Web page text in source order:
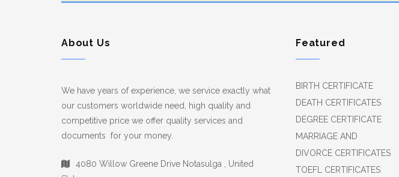
About Us
We have years of experience, we service exactly what
our customers worldwide need, high quality and
competitive price we offer quality services and
documents for your money.
4080 Willow Greene Drive Notasulga , United
Featured
BIRTH CERTIFICATE
DEATH CERTIFICATES
DEGREE CERTIFICATE
MARRIAGE AND
DIVORCE CERTIFICATES
TOEFL CERTIFICATES